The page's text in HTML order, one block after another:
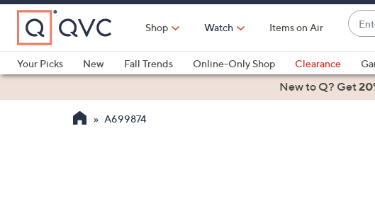
Skip
Main
Content
Shop Watch Items on Air
Enter
or
Item
#
are
Your Picks
New Fall Trends Online-Only Shop Clearance
Health & FitnessNew to Q? Get
A699874